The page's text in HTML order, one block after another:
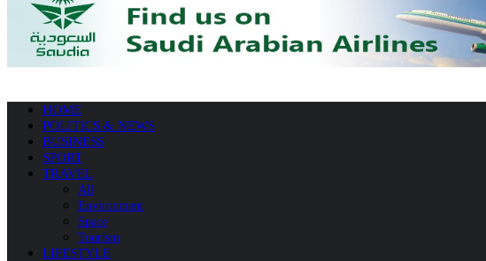
HOME
POLITICS & NEWS
BUSINESS
SPORT
TRAVEL
All
Environment
Space
Tourism
LIFESTYLE